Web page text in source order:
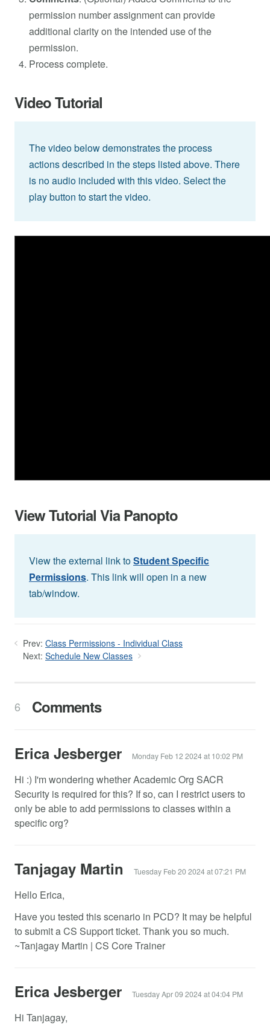
permission number assignment can provide
additional clarity on the intended use of the
permission.
Process complete.
Video Tutorial
The video below demonstrates the process
actions described in the steps listed above. There
is no audio included with this video. Select the
play button to start the video.
View Tutorial Via Panopto
View the external link toStudent Specific
Permissions. This link will open in a new
tab/window.
Prev: Class Permissions - Individual Class
Next: Schedule New Classes
6 Comments
Erica Jesberger Monday Feb 12 2024 at 10:02 PM
Hi :) I'm wondering whether Academic Org SACR
Security is required for this? If so, can I restrict users to
only be able to add permissions to classes within a
specific org?
Tanjagay Martin Tuesday Feb 20 2024 at 07:21 PM
Hello Erica,
Have you tested this scenario in PCD? It may be helpful
to submit a CS Support ticket. Thank you so much.
~Tanjagay Martin | CS Core Trainer
Erica Jesberger Tuesday Apr 09 2024 at 04:04 PM
Hi Tanjagay,